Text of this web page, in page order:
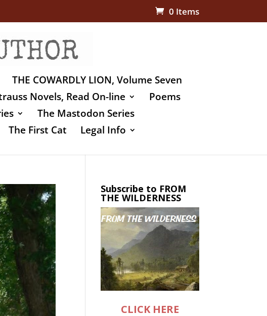
0 Items
THE COWARDLY LION, Volume Seven
Novels, Read On-line
Poems
The Mastodon Series
The First Cat Legal Info
Subscribe to FROM
THE WILDERNESS
CLICK HERE